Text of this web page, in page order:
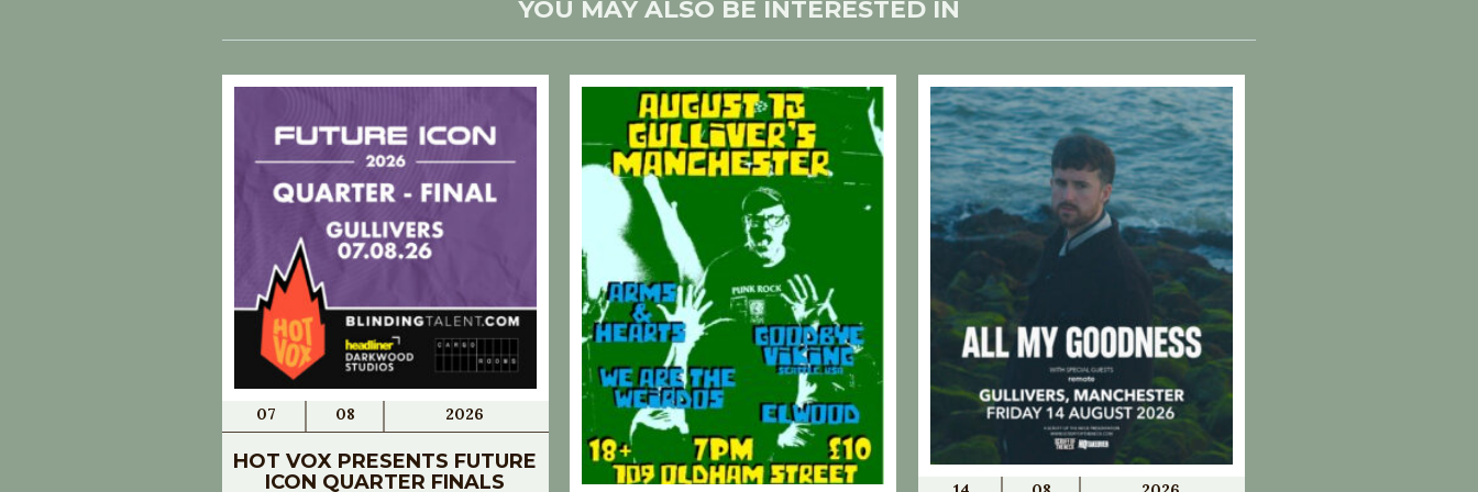
YOU MAY ALSO BE INTERESTED IN
07 08 2026
HOT VOX PRESENTS FUTURE
ICON QUARTER FINALS